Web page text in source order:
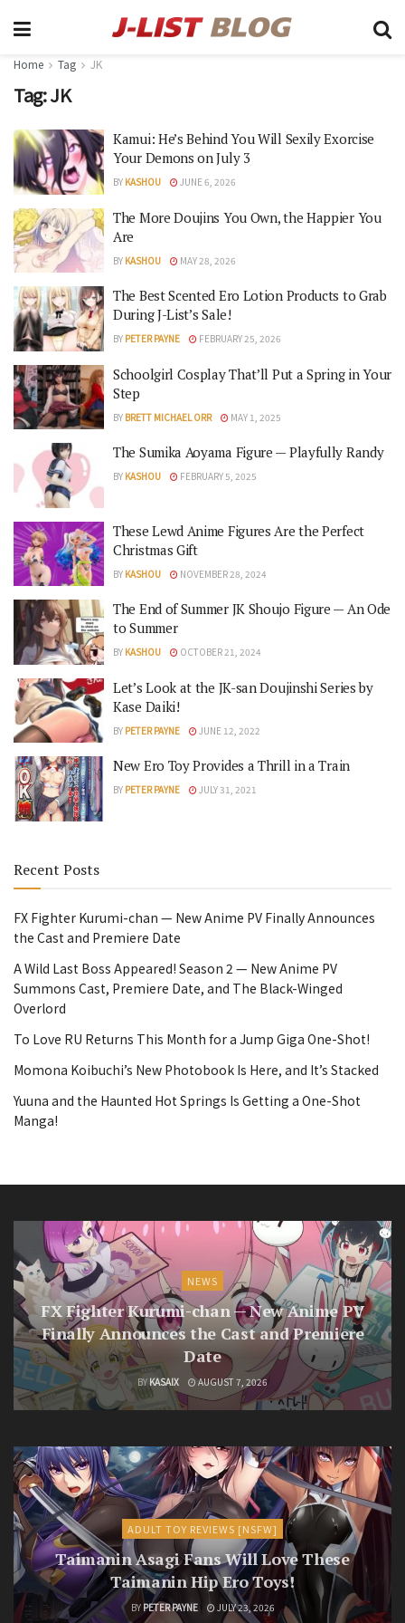
Home Tag JK
Tag:JK
Kamui: He’s Behind You Will Sexily Exorcise
Your Demons on July 3
BY KASHOU JUNE 6, 2026
The More Doujins You Own, the Happier You
Are
BY KASHOU MAY 28, 2026
The Best Scented Ero Lotion Products to Grab
During J-List’s Sale!
BY PETER PAYNE FEBRUARY 25, 2026
Schoolgirl Cosplay That’ll Put a Spring in Your
Step
BY BRETT MICHAEL ORR MAY 1, 2025
The Sumika Aoyama Figure — Playfully Randy
BY KASHOU FEBRUARY 5, 2025
These Lewd Anime Figures Are the Perfect
Christmas Gift
BY KASHOU NOVEMBER 28, 2024
The End of Summer JK Shoujo Figure — An Ode
to Summer
BY KASHOU OCTOBER 21, 2024
Let’s Look at the JK-san Doujinshi Series by
Kase Daiki!
BY PETER PAYNE JUNE 12, 2022
New Ero Toy Provides a Thrill in a Train
BY PETER PAYNE JULY 31, 2021
Recent Posts
FX Fighter Kurumi-chan — New Anime PV Finally Announces
the Cast and Premiere Date
A Wild Last Boss Appeared! Season 2 — New Anime PV
Summons Cast, Premiere Date, and The Black-Winged
Overlord
To Love RU Returns This Month for a Jump Giga One-Shot!
Momona Koibuchi’s New Photobook Is Here, and It’s Stacked
Yuuna and the Haunted Hot Springs Is Getting a One-Shot
Manga!
NEWS
FX Fighter Kurumi-chan — New Anime PV
Finally Announces the Cast and Premiere
Date
BY KASAIX AUGUST 7, 2026
ADULT TOY REVIEWS [NSFW]
Taimanin Asagi Fans Will Love These
Taimanin Hip Ero Toys!
BY PETER PAYNE JULY 23, 2026